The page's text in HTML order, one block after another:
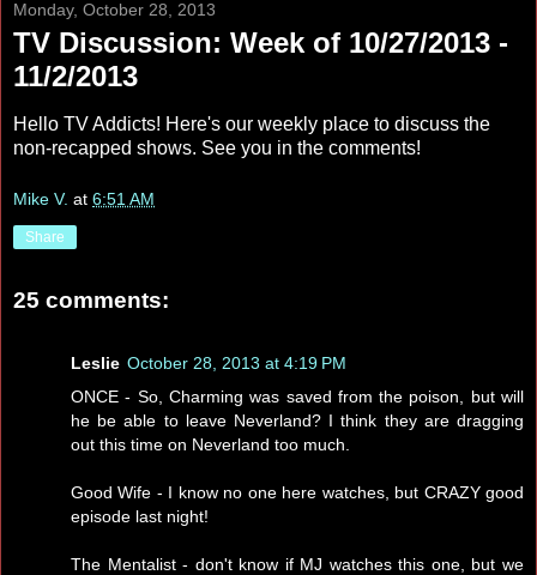
Monday, October 28, 2013
TV Discussion: Week of 10/27/2013 -
11/2/2013
Hello TV Addicts! Here's our weekly place to discuss the
non-recapped shows. See you in the comments!
Mike V. at 6:51 AM
Share
25 comments:
Leslie October 28, 2013 at 4:19 PM
ONCE - So, Charming was saved from the poison, but will
he be able to leave Neverland? I think they are dragging
out this time on Neverland too much.
Good Wife - I know no one here watches, but CRAZY good
episode last night!
The Mentalist - don't know if MJ watches this one, but we